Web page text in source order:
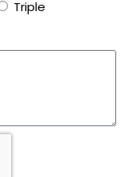
Triple